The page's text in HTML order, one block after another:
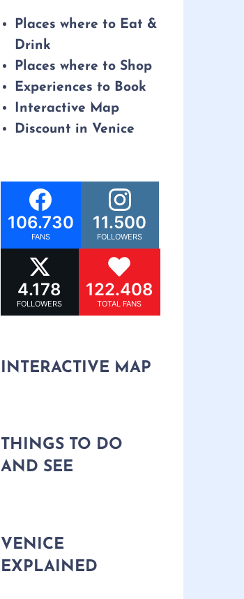
Places where to Eat &
Drink
Places where to Shop
Experiences to Book
Interactive Map
Discount in Venice
106.730
FANS
11.500
FOLLOWERS
4.178
FOLLOWERS
122.408
TOTAL FANS
INTERACTIVE MAP
THINGS TO DO
AND SEE
VENICE
EXPLAINED